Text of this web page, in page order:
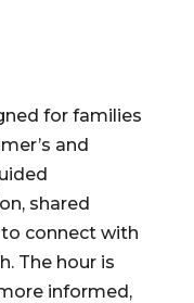
for families
and
shared
connect with
The hour is
informed,